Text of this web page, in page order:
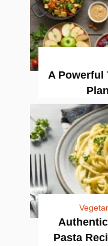
A Powerful
Pasta